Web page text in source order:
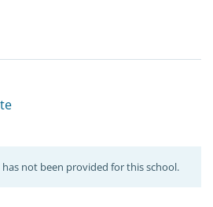
not been provided for this school.